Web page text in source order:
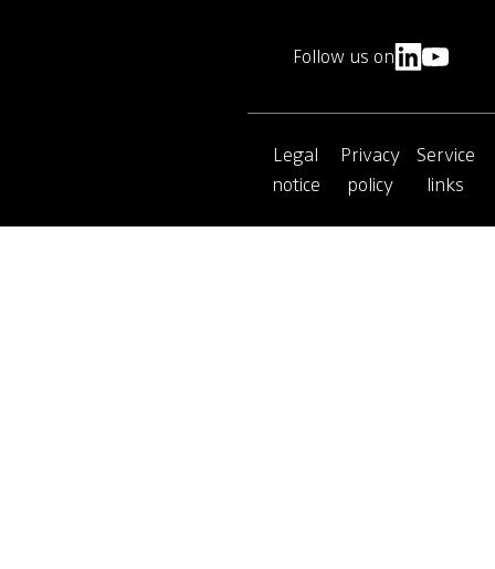
Legal
notice
Privacy
policy
Service
links
Follow us on